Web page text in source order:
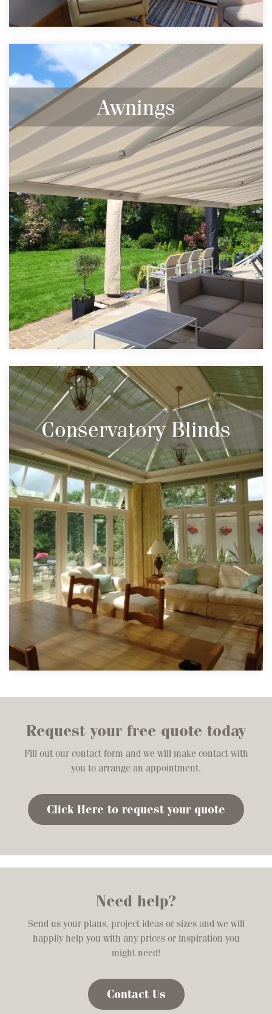
Awnings
Browse our full range of Markilux Awnings.
Conservatory Blinds
Keep your conservatory warm in the winter
and cool in the summer with the help of
blinds.
Fill out our contact form and we will make contact with
you to arrange an appointment.
Click Here to request your quote
Send us your plans, project ideas or sizes and we will
happily help you with any prices or inspiration you
might need!
Contact Us